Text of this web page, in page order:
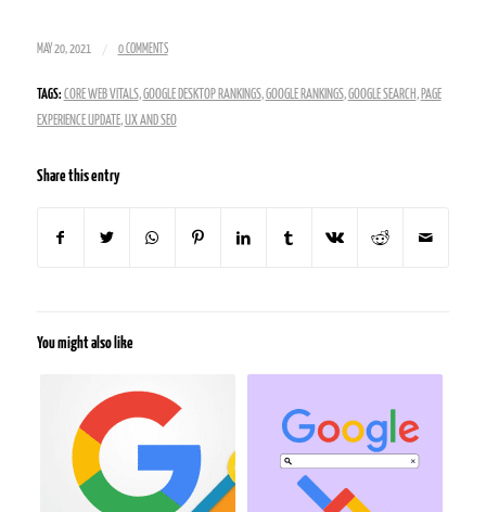
MAY 20, 2021 / 0 COMMENTS
TAGS: CORE WEB VITALS,GOOGLE DESKTOP RANKINGS,GOOGLE RANKINGS,GOOGLE SEARCH, PAGE
EXPERIENCE UPDATE, UX AND SEO
Share this entry
You might also like